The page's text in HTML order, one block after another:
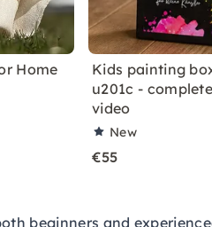
Home
Kids painting
u201c -
video
New
€55
beginners and